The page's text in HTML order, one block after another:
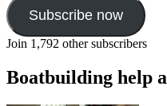
Subscribe now
Join 1,792 other subscribers
Boatbuilding help